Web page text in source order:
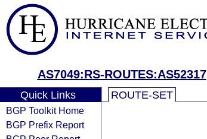
AS7049:RS-ROUTES:AS52317
Quick Links
BGP Toolkit Home
BGP Prefix Report
ROUTE-SET